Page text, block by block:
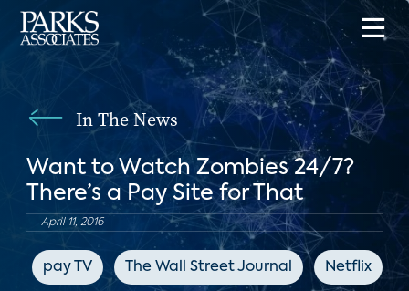
In The News
Want to Watch Zombies 24/7?
There’s a Pay Site for That
April 11, 2016
pay TV The Wall Street Journal Netflix